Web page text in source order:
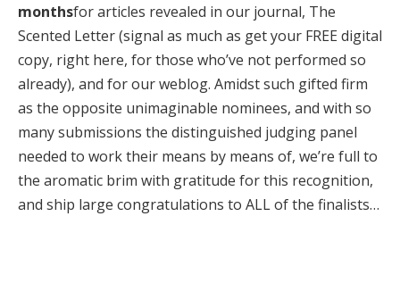
monthsfor articles revealed in our journal, The
Scented Letter (signal as much as get your FREE digital
copy, right here, for those who’ve not performed so
already), and for our weblog. Amidst such gifted firm
as the opposite unimaginable nominees, and with so
many submissions the distinguished judging panel
needed to work their means by means of, we’re full to
the aromatic brim with gratitude for this recognition,
and ship large congratulations to ALL of the finalists…